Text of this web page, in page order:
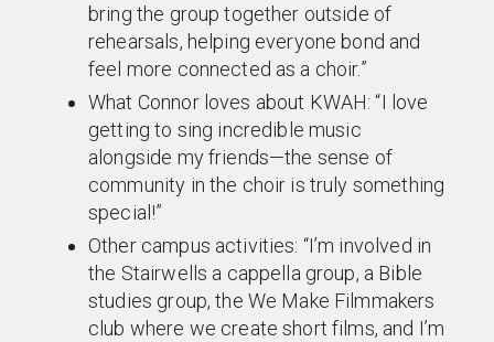
bring the group together outside of
rehearsals, helping everyone bond and
feel more connected as a choir.”
What Connor loves about KWAH: “I love
getting to sing incredible music
alongside my friends—the sense of
community in the choir is truly something
special!”
Other campus activities: “I’m involved in
the Stairwells a cappella group, a Bible
studies group, the We Make Filmmakers
club where we create short films, and I’m